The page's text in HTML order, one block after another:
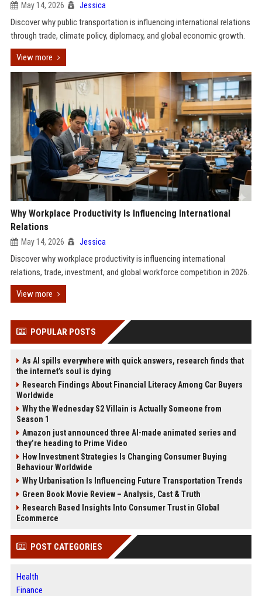
May 14, 2026 Jessica
Discover why public transportation is influencing international relations
through trade, climate policy, diplomacy, and global economic growth.
View more
Why Workplace Productivity Is Influencing International
Relations
May 14, 2026 Jessica
Discover why workplace productivity is influencing international
relations, trade, investment, and global workforce competition in 2026.
View more
POPULAR POSTS
As AI spills everywhere with quick answers, research finds that
the internet’s soul is dying
Research Findings About Financial Literacy Among Car Buyers
Worldwide
Why the Wednesday S2 Villain is Actually Someone from
Season 1
Amazon just announced three AI-made animated series and
they’re heading to Prime Video
How Investment Strategies Is Changing Consumer Buying
Behaviour Worldwide
Why Urbanisation Is Influencing Future Transportation Trends
Green Book Movie Review – Analysis, Cast & Truth
Research Based Insights Into Consumer Trust in Global
Ecommerce
POST CATEGORIES
Health
Finance